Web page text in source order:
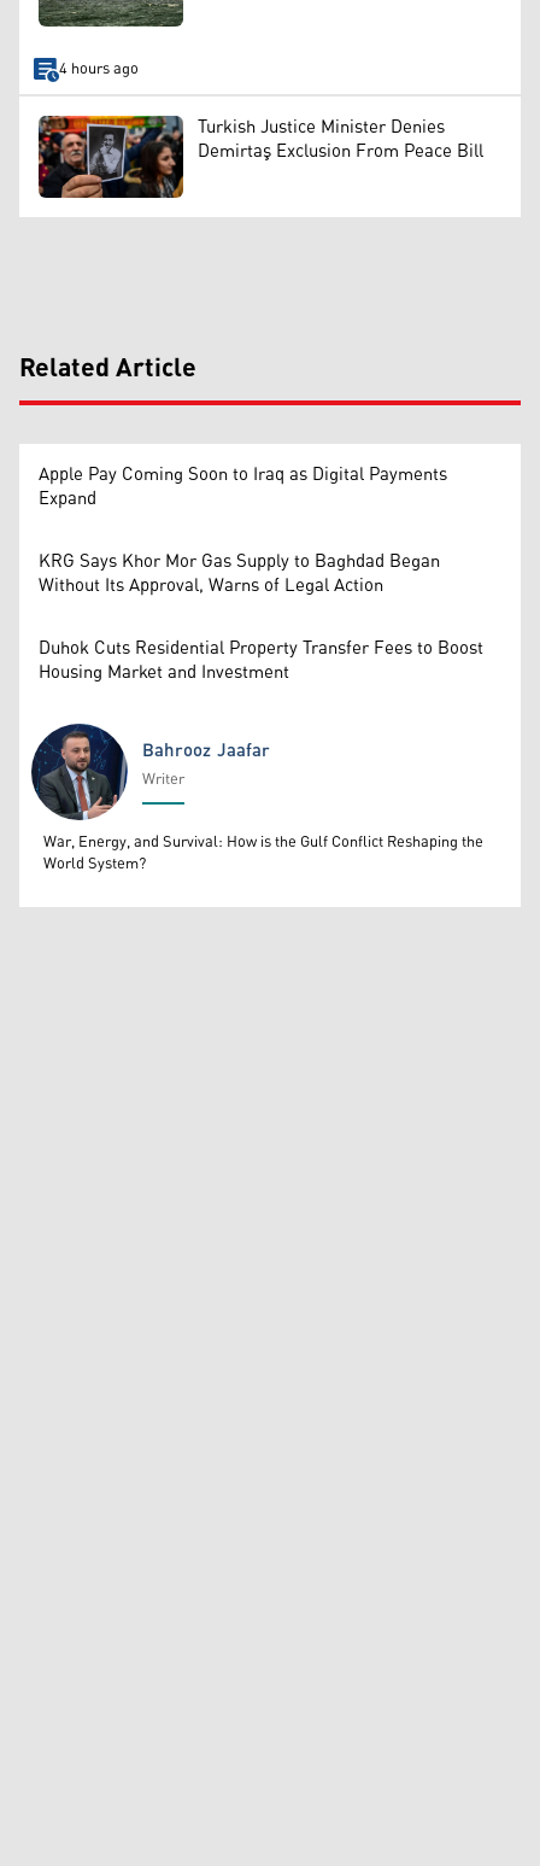
4 hours ago
Turkish Justice Minister Denies
Demirtaş Exclusion From Peace Bill
Related Article
Apple Pay Coming Soon to Iraq as Digital Payments
Expand
KRG Says Khor Mor Gas Supply to Baghdad Began
Without Its Approval, Warns of Legal Action
Duhok Cuts Residential Property Transfer Fees to Boost
Housing Market and Investment
Bahrooz Jaafar
Bahrooz Jaafar
Writer
War, Energy, and Survival: How is the Gulf Conflict Reshaping the
World System?